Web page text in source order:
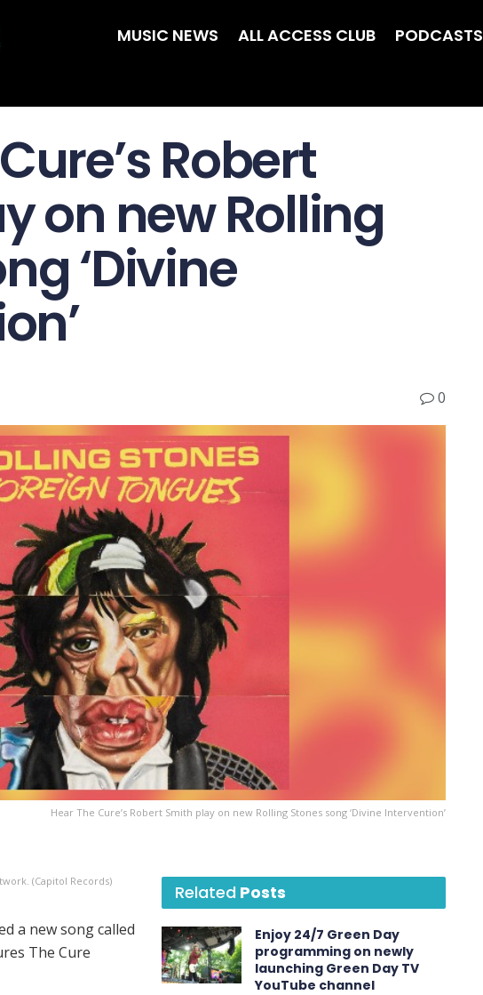
MUSIC NEWS ALL ACCESS CLUB PODCASTS
Robert
on new Rolling
‘Divine
0
Hear The Cure’s Robert Smith play on new Rolling Stones song ‘Divine Intervention’
Related Posts
Enjoy 24/7 Green Day
programming on newly
launching Green Day TV
YouTube channel
(Capitol Records)
a new song called
The Cure